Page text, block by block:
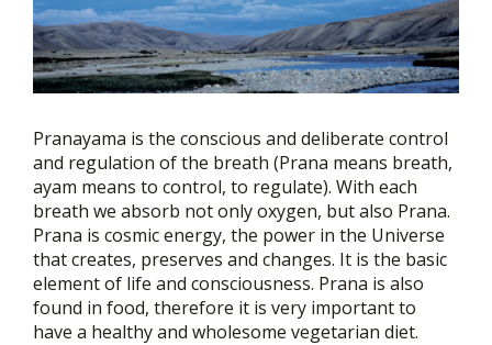
Pranayama is the conscious and deliberate control
and regulation of the breath (Prana means breath,
ayam means to control, to regulate). With each
breath we absorb not only oxygen, but also Prana.
Prana is cosmic energy, the power in the Universe
that creates, preserves and changes. It is the basic
element of life and consciousness. Prana is also
found in food, therefore it is very important to
have a healthy and wholesome vegetarian diet.